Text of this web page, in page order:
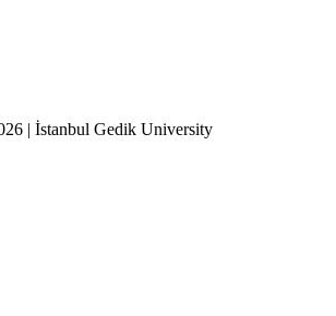
| İstanbul Gedik University